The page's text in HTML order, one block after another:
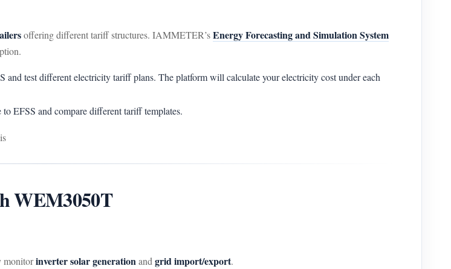
offering different tariff structures. IAMMETER’sEnergy Forecasting and Simulation System
test different electricity tariff plans. The platform will calculate your electricity cost under each
EFSS and compare different tariff templates.
WEM3050T
monitorinverter solar generationandgrid import/export.